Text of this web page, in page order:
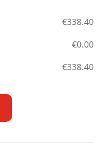
€338.40
€0.00
€338.40